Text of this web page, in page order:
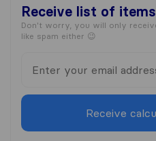
Receive list of
Don't worry, you will only
like spam either 😉
Receive